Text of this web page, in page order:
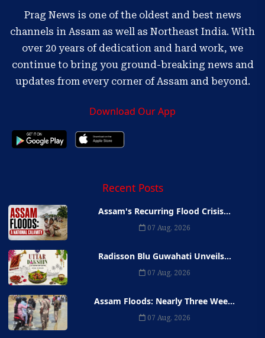
Prag News is one of the oldest and best news
channels in Assam as well as Northeast India. With
over 20 years of dedication and hard work, we
continue to bring you ground-breaking news and
updates from every corner of Assam and beyond.
Download Our App
Recent Posts
Assam's Recurring Flood Crisis...
07 Aug, 2026
Radisson Blu Guwahati Unveils...
07 Aug, 2026
Assam Floods: Nearly Three Wee...
07 Aug, 2026